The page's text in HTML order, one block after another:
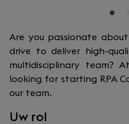
Are you passionate
drive to deliver high-
multidisciplinary team?
looking for starting RPA
our team.
Uw rol